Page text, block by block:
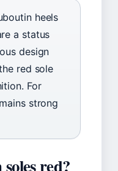
heels
a status
design
red sole
For
strong
red?